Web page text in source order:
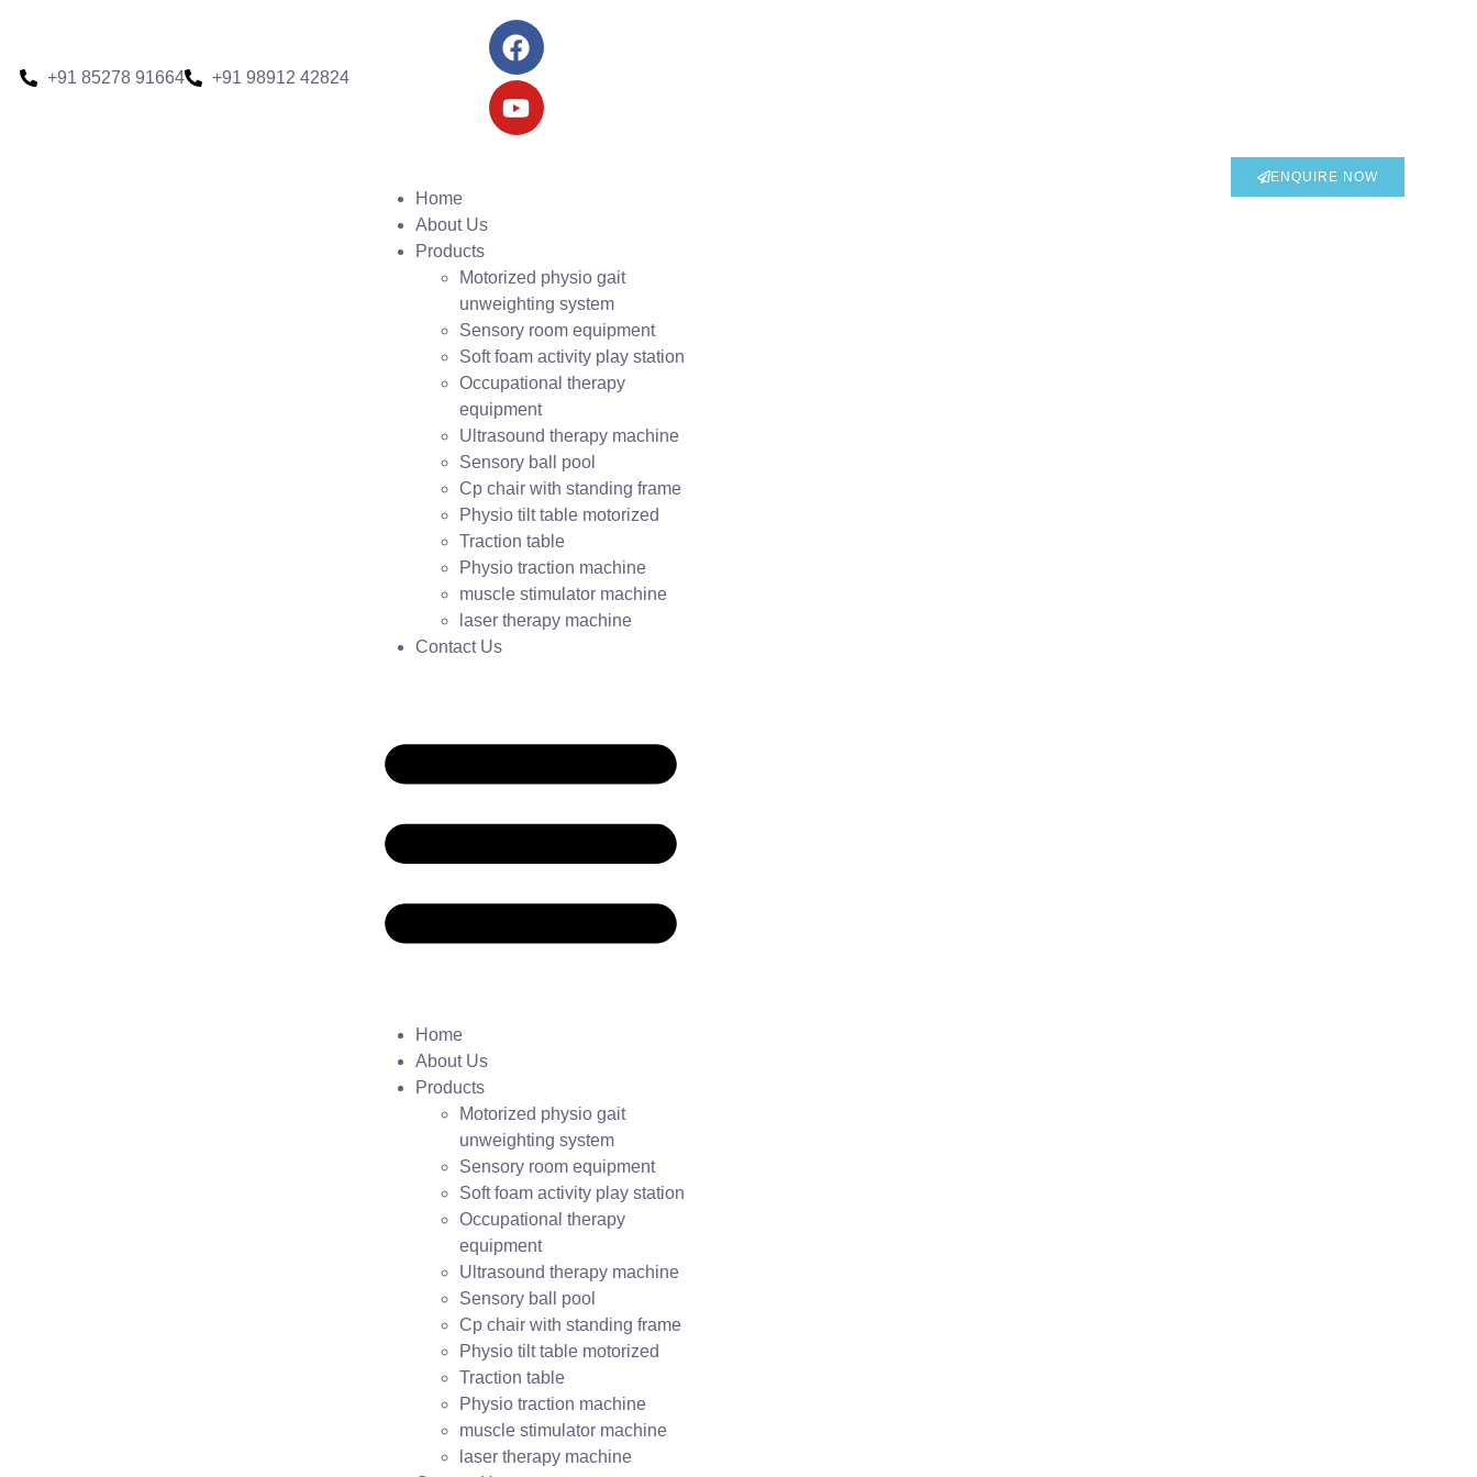
+91 85278 91664 +91 98912 42824
Home
About Us
Products
Motorized physio gait
unweighting system
Sensory room equipment
Soft foam activity play station
Occupational therapy
equipment
Ultrasound therapy machine
Sensory ball pool
Cp chair with standing frame
Physio tilt table motorized
Traction table
Physio traction machine
muscle stimulator machine
laser therapy machine
Contact Us
Home
About Us
Products
Motorized physio gait
unweighting system
Sensory room equipment
Soft foam activity play station
Occupational therapy
equipment
Ultrasound therapy machine
Sensory ball pool
Cp chair with standing frame
Physio tilt table motorized
Traction table
Physio traction machine
muscle stimulator machine
laser therapy machine
ENQUIRE NOW